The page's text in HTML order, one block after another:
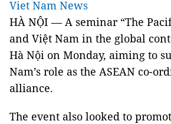
Viet Nam News
HÀ NỘI — A seminar “The
and Việt Nam in the global
Hà Nội on Monday, aiming to
Nam’s role as the ASEAN co-
alliance.
The event also looked to